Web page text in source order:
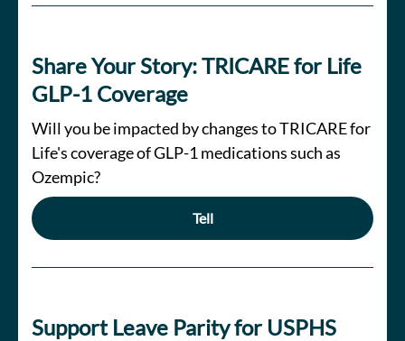
Share Your Story: TRICARE for Life
GLP-1 Coverage
Will you be impacted by changes to TRICARE for
Life's coverage of GLP-1 medications such as
Ozempic?
Tell
Support Leave Parity for USPHS